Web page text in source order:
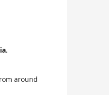
around